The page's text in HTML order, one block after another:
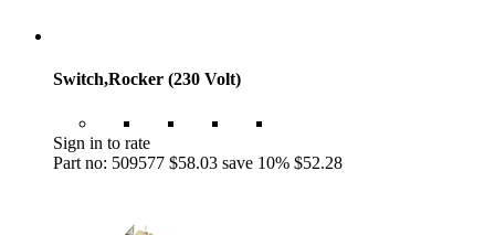
Switch,Rocker (230 Volt)
Sign in to rate
Part no: 509577 $58.03 save 10% $52.28